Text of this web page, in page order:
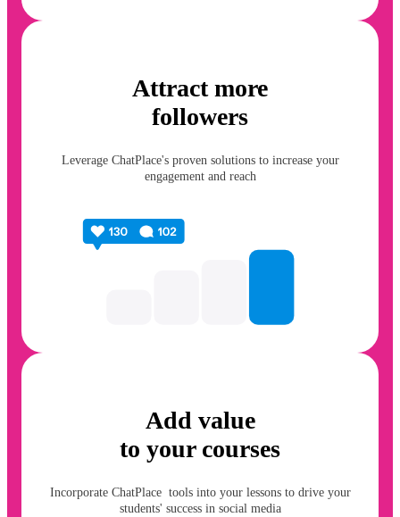
Attract more
followers
Leverage ChatPlace's proven solutions to increase your
engagement and reach
Add value
to your courses
Incorporate ChatPlace tools into your lessons to drive your
students' success in social media